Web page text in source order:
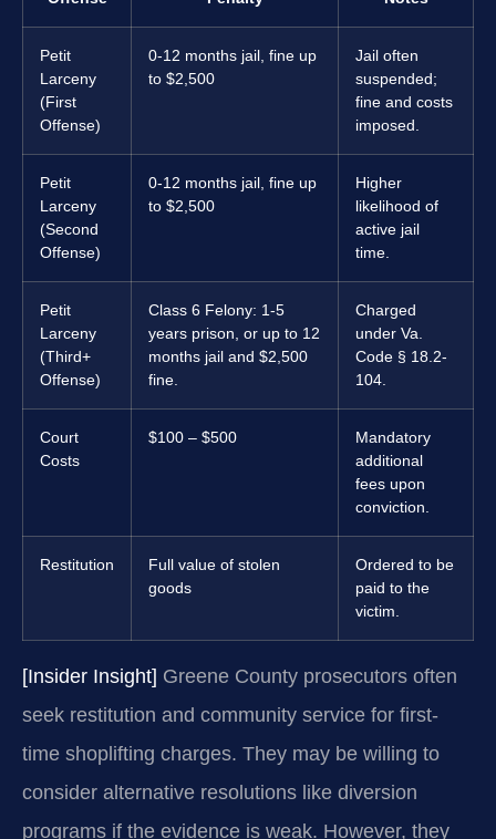
Petit
Larceny
(First
Offense)
0-12 months jail, fine up
to $2,500
Jail often
suspended;
fine and costs
imposed.
Petit
Larceny
(Second
Offense)
0-12 months jail, fine up
to $2,500
Higher
likelihood of
active jail
time.
Petit
Larceny
(Third+
Offense)
Class 6 Felony: 1-5
years prison, or up to 12
months jail and $2,500
fine.
Charged
under Va.
Code § 18.2-
104.
Court
Costs
$100 – $500
Mandatory
additional
fees upon
conviction.
Restitution
Full value of stolen
goods
Ordered to be
paid to the
victim.
[Insider Insight] Greene County prosecutors often
seek restitution and community service for first-
time shoplifting charges. They may be willing to
consider alternative resolutions like diversion
programs if the evidence is weak. However, they